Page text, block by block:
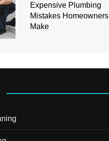
Expensive Plumbing
Mistakes Homeowners
Make